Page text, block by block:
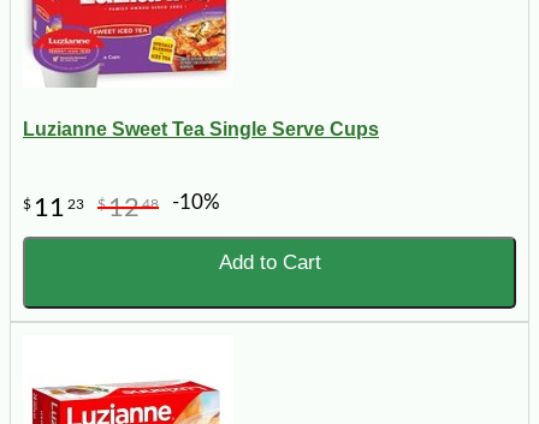
Luzianne Sweet Tea Single Serve Cups
$ 11 23 $1248 -10%
Add to Cart